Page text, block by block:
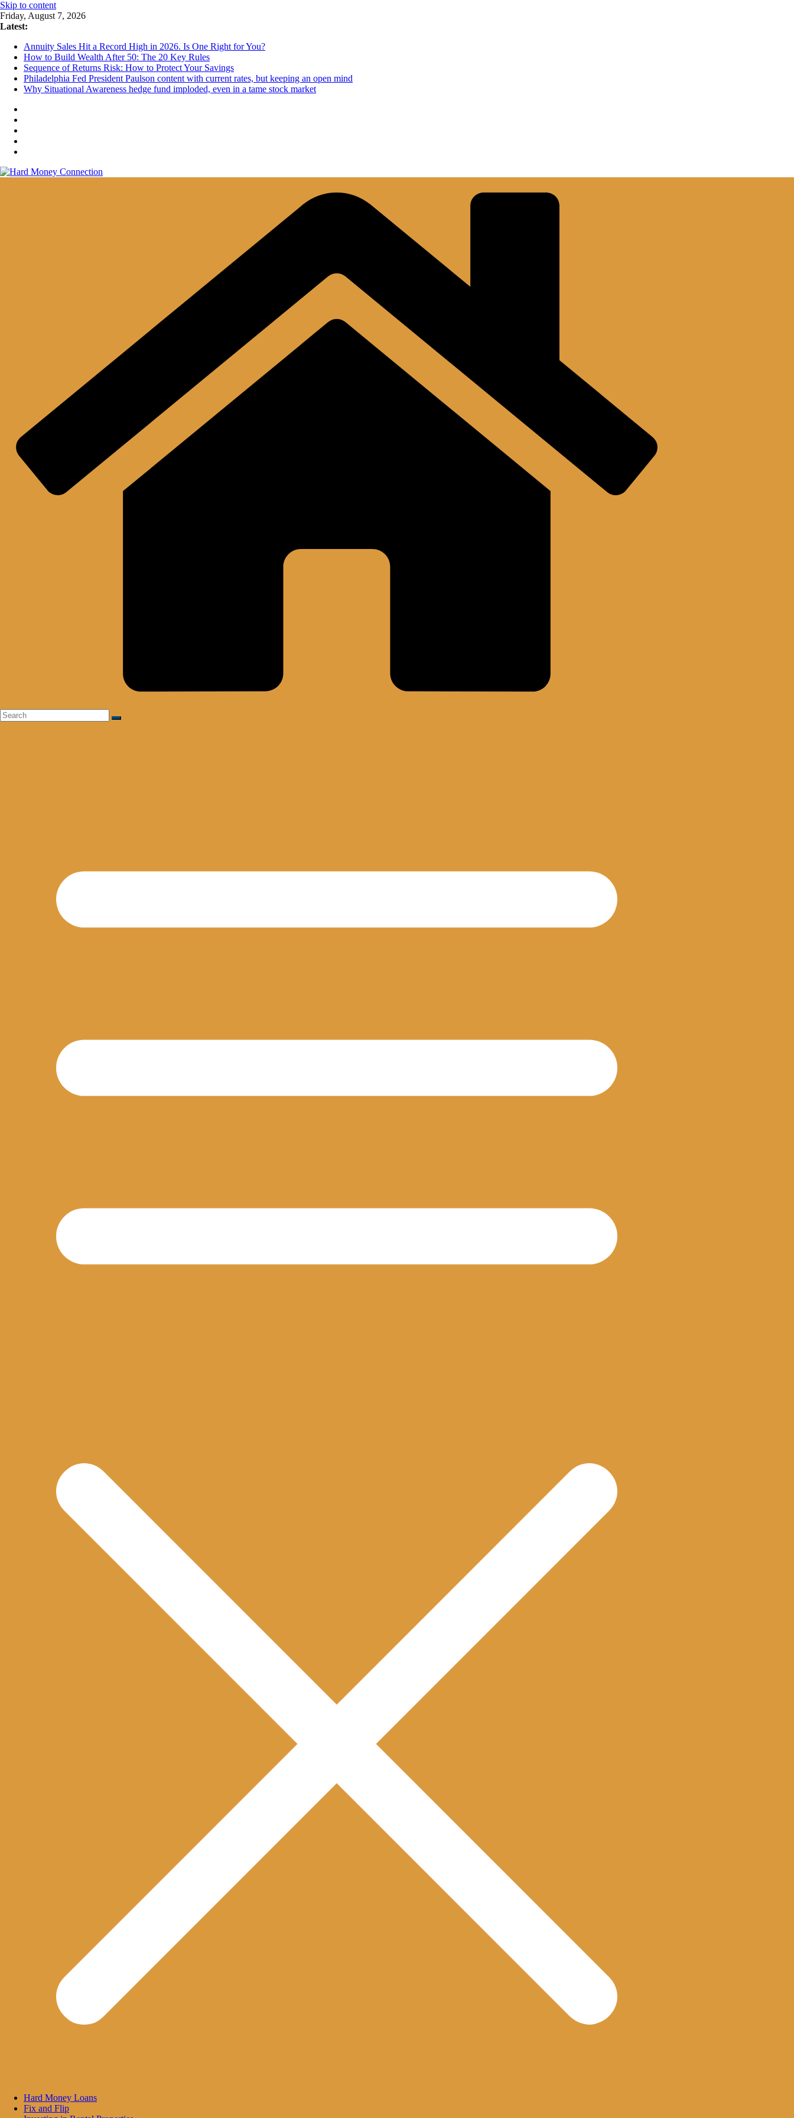
Skip to content
Friday, August 7, 2026
Latest:
Annuity Sales Hit a Record High in 2026. Is One Right for You?
How to Build Wealth After 50: The 20 Key Rules
Sequence of Returns Risk: How to Protect Your Savings
Philadelphia Fed President Paulson content with current rates, but keeping an open mind
Why Situational Awareness hedge fund imploded, even in a tame stock market
Hard Money Loans
Fix and Flip